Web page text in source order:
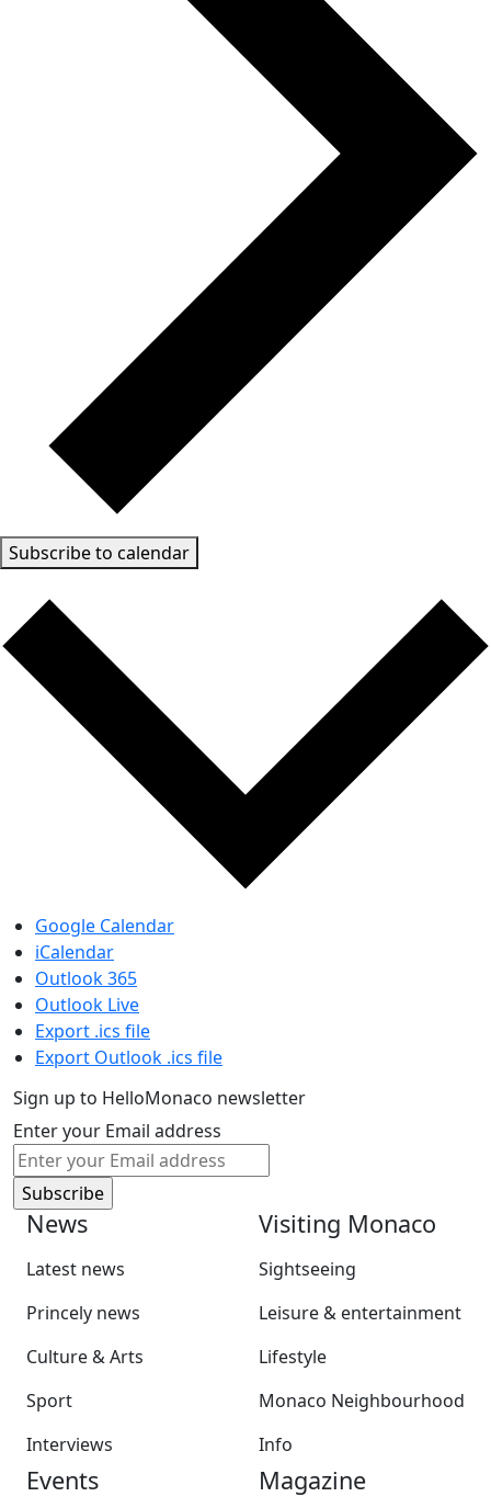
Subscribe to calendar
Google Calendar
iCalendar
Outlook 365
Outlook Live
Export .ics file
Export Outlook .ics file
Sign up to HelloMonaco newsletter
Enter your Email address
News
Latest news
Princely news
Culture & Arts
Sport
Interviews
Visiting Monaco
Sightseeing
Leisure & entertainment
Lifestyle
Monaco Neighbourhood
Info
Events Magazine